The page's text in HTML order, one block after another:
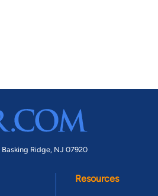
Basking Ridge, NJ 07920
Resources